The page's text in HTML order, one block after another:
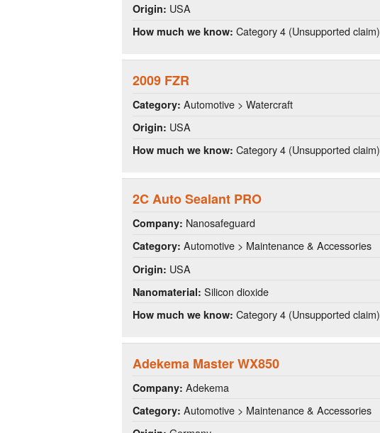
Origin: USA
How much we know: Category 4 (Unsupported claim)
2009 FZR
Category: Automotive > Watercraft
Origin: USA
How much we know: Category 4 (Unsupported claim)
2C Auto Sealant PRO
Company: Nanosafeguard
Category: Automotive > Maintenance & Accessories
Origin: USA
Nanomaterial: Silicon dioxide
How much we know: Category 4 (Unsupported claim)
Adekema Master WX850
Company: Adekema
Category: Automotive > Maintenance & Accessories